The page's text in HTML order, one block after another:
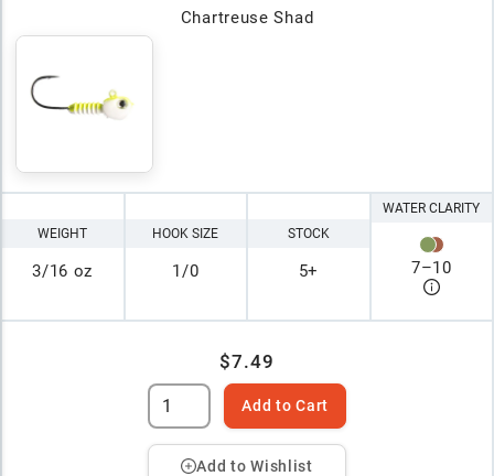
Chartreuse Shad
WEIGHT
3/16 oz
HOOK SIZE
1/0
STOCK
5+
WATER CLARITY
7–10
$7.49
Add to Cart
Add to Wishlist